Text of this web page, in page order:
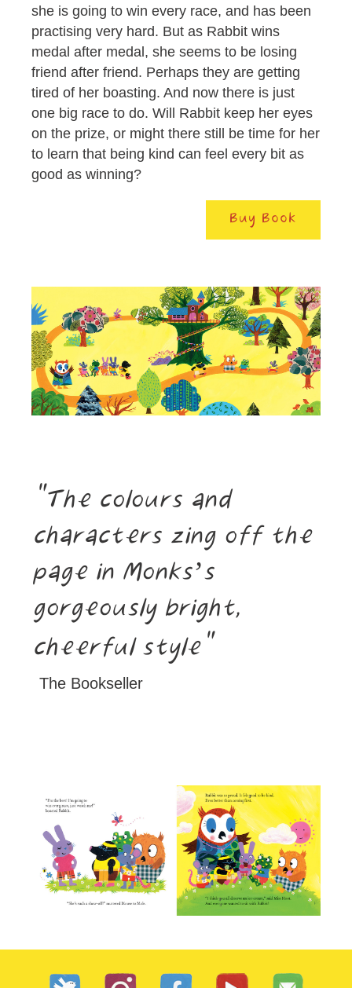
she is going to win every race, and has been
practising very hard. But as Rabbit wins
medal after medal, she seems to be losing
friend after friend. Perhaps they are getting
tired of her boasting. And now there is just
one big race to do. Will Rabbit keep her eyes
on the prize, or might there still be time for her
to learn that being kind can feel every bit as
good as winning?
Buy Book
The colours and
characters zing off the
page in Monks’s
gorgeously bright,
cheerful style
The Bookseller